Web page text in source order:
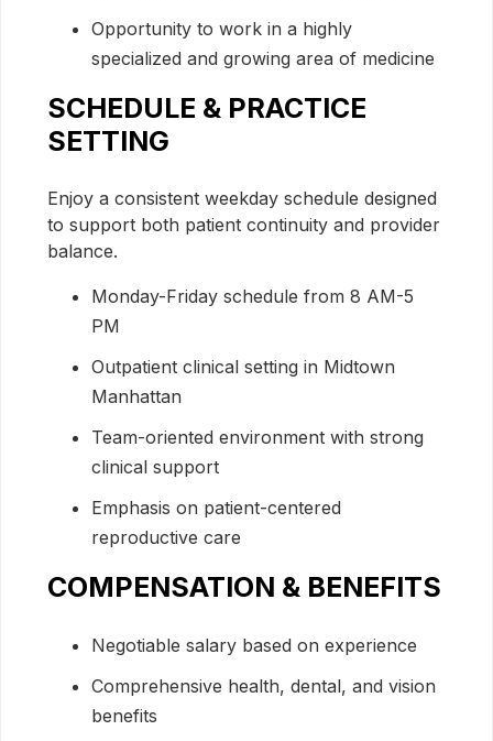
Opportunity to work in a highly
specialized and growing area of medicine
SCHEDULE & PRACTICE
SETTING
Enjoy a consistent weekday schedule designed
to support both patient continuity and provider
balance.
Monday-Friday schedule from 8 AM-5
PM
Outpatient clinical setting in Midtown
Manhattan
Team-oriented environment with strong
clinical support
Emphasis on patient-centered
reproductive care
COMPENSATION & BENEFITS
Negotiable salary based on experience
Comprehensive health, dental, and vision
benefits